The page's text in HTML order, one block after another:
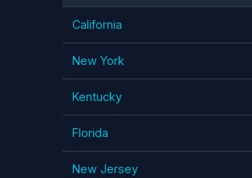
California
New York
Kentucky
Florida
New Jersey